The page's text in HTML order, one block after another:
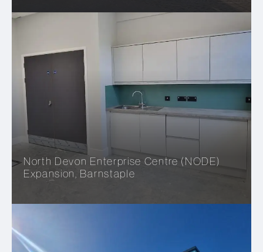
North Devon Enterprise Centre (NODE)
Expansion, Barnstaple